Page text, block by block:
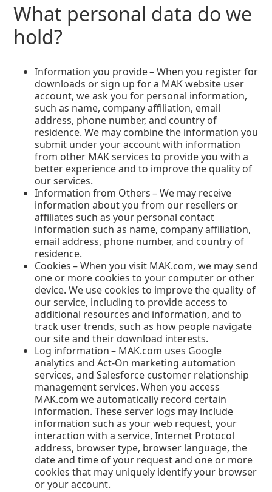
What personal data do we
hold?
Information you provide – When you register for
downloads or sign up for a MAK website user
account, we ask you for personal information,
such as name, company affiliation, email
address, phone number, and country of
residence. We may combine the information you
submit under your account with information
from other MAK services to provide you with a
better experience and to improve the quality of
our services.
Information from Others – We may receive
information about you from our resellers or
affiliates such as your personal contact
information such as name, company affiliation,
email address, phone number, and country of
residence.
Cookies – When you visit MAK.com, we may send
one or more cookies to your computer or other
device. We use cookies to improve the quality of
our service, including to provide access to
additional resources and information, and to
track user trends, such as how people navigate
our site and their download interests.
Log information – MAK.com uses Google
analytics and Act-On marketing automation
services, and Salesforce customer relationship
management services. When you access
MAK.com we automatically record certain
information. These server logs may include
information such as your web request, your
interaction with a service, Internet Protocol
address, browser type, browser language, the
date and time of your request and one or more
cookies that may uniquely identify your browser
or your account.